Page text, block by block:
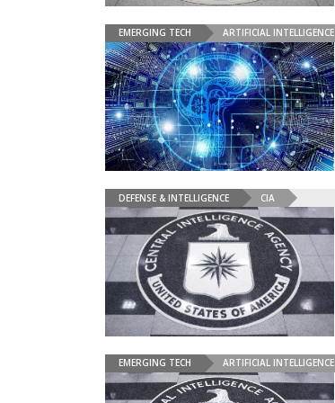
EMERGING TECH ARTIFICIAL INTELLIGENCE
DEFENSE & INTELLIGENCE CIA
EMERGING TECH ARTIFICIAL INTELLIGENCE